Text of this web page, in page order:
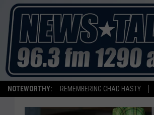
NOTEWORTHY: REMEMBERING CHAD HASTY